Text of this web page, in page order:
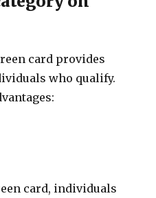
card provides
who qualify.
card, individuals